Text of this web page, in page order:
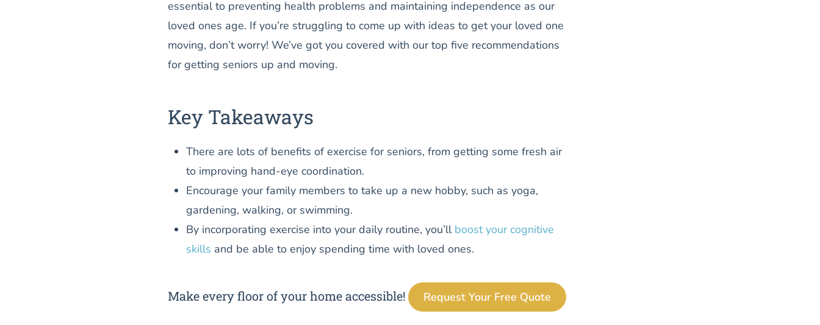
essential to preventing health problems and maintaining independence as our
loved ones age. If you’re struggling to come up with ideas to get your loved one
moving, don’t worry! We’ve got you covered with our top five recommendations
for getting seniors up and moving.
Key Takeaways
There are lots of benefits of exercise for seniors, from getting some fresh air
to improving hand-eye coordination.
Encourage your family members to take up a new hobby, such as yoga,
gardening, walking, or swimming.
By incorporating exercise into your daily routine, you’ll boost your cognitive
skills and be able to enjoy spending time with loved ones.
Make every floor of your home accessible! Request Your Free Quote